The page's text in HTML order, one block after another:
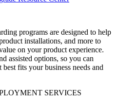
programs are designed to help
installations, and more to
on your product experience.
assisted options, so you can
best fits your business needs and
SERVICES